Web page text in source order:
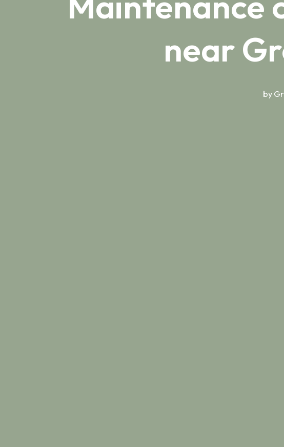
near
by